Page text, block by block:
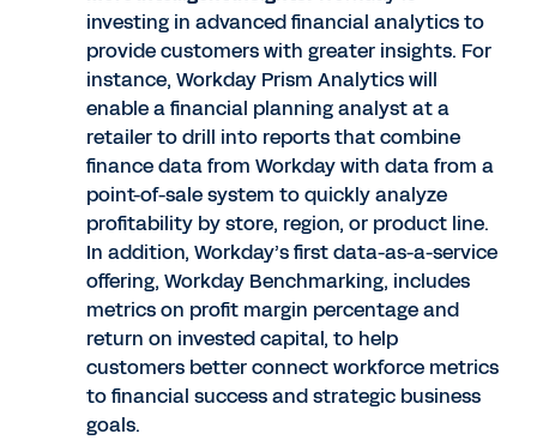
investing in advanced financial analytics to
provide customers with greater insights. For
instance, Workday Prism Analytics will
enable a financial planning analyst at a
retailer to drill into reports that combine
finance data from Workday with data from a
point-of-sale system to quickly analyze
profitability by store, region, or product line.
In addition, Workday’s first data-as-a-service
offering, Workday Benchmarking, includes
metrics on profit margin percentage and
return on invested capital, to help
customers better connect workforce metrics
to financial success and strategic business
goals.